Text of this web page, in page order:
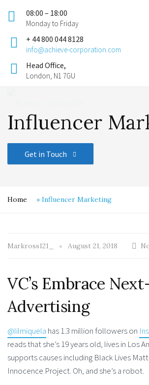
08:00 – 18:00
Monday to Friday
+ 44 800 044 8128
info@achieve-corporation.com
Head Office,
London, N1 7GU
Influencer
Get in Touch
Home » Influencer Marketing
Markross121_ August 21, 2018
VC’s Embrace
Advertising
@lilmiquela has 1.3 million followers on
reads that she’s 19 years old, lives in Los
supports causes including Black Lives
Innocence Project. Oh, and she’s a robot.